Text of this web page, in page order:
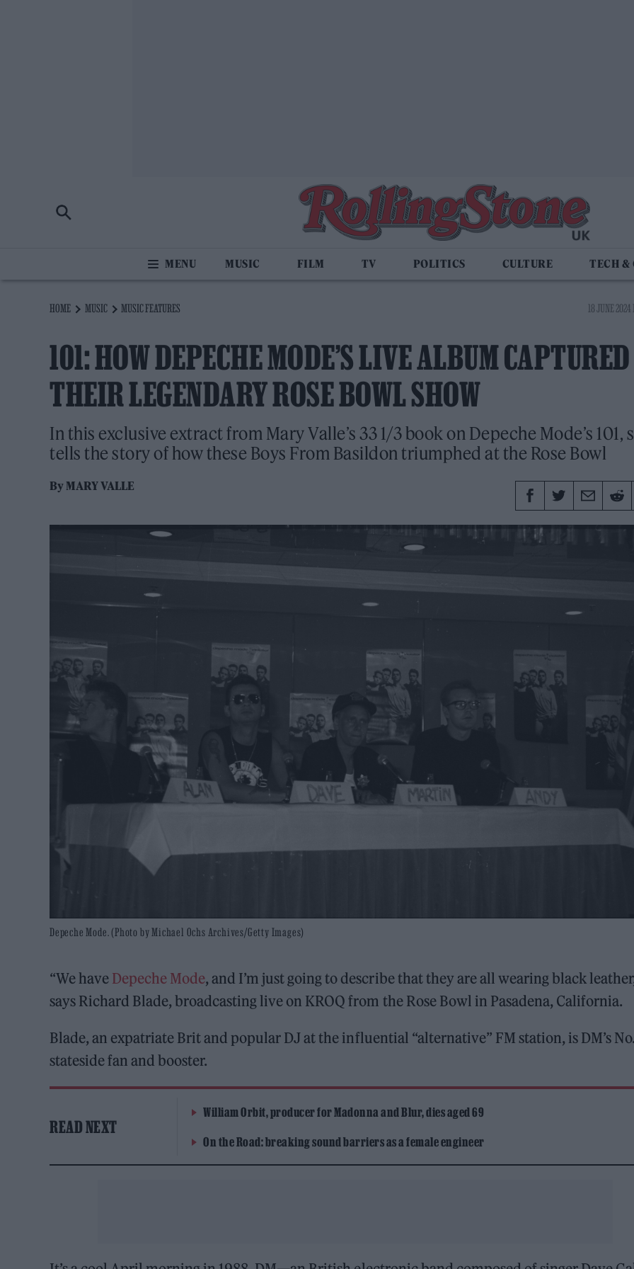
MUSIC FILM TV POLITICS CULTURE TECH &
HOME MUSIC MUSIC FEATURES 18 JUNE 2024
101: HOW DEPECHE MODE’S LIVE ALBUM CAPTURED
THEIR LEGENDARY ROSE BOWL SHOW
In this exclusive extract from Mary Valle’s 33 1/3 book on Depeche Mode’s 101,
tells the story of how these Boys From Basildon triumphed at the Rose Bowl
ByMARY VALLE
Depeche Mode. (Photo by Michael Ochs Archives/Getty Images)
“We have Depeche Mode, and I’m just going to describe that they are all wearing black
says Richard Blade, broadcasting live on KROQ from the Rose Bowl in Pasadena, California.
Blade, an expatriate Brit and popular DJ at the influential “alternative” FM station, is DM’s
stateside fan and booster.
READ NEXT
William Orbit, producer for Madonna and Blur, dies aged 69
On the Road: breaking sound barriers as a female engineer